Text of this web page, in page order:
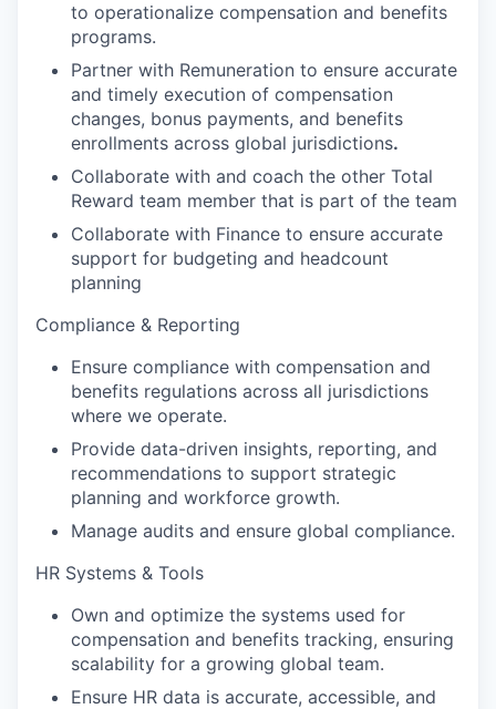
to operationalize compensation and benefits
programs.
Partner with Remuneration to ensure accurate
and timely execution of compensation
changes, bonus payments, and benefits
enrollments across global jurisdictions.
Collaborate with and coach the other Total
Reward team member that is part of the team
Collaborate with Finance to ensure accurate
support for budgeting and headcount
planning
Compliance & Reporting
Ensure compliance with compensation and
benefits regulations across all jurisdictions
where we operate.
Provide data-driven insights, reporting, and
recommendations to support strategic
planning and workforce growth.
Manage audits and ensure global compliance.
HR Systems & Tools
Own and optimize the systems used for
compensation and benefits tracking, ensuring
scalability for a growing global team.
Ensure HR data is accurate, accessible, and